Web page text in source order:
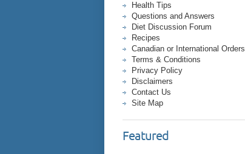
Health Tips
Questions and Answers
Diet Discussion Forum
Recipes
Canadian or International Orders
Terms & Conditions
Privacy Policy
Disclaimers
Contact Us
Site Map
Featured